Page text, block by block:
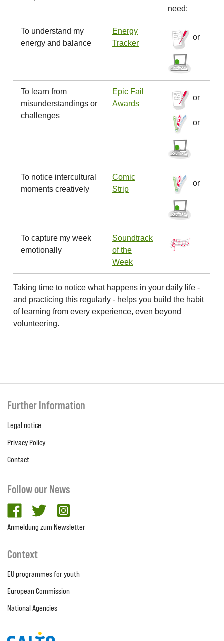
need:
To understand my
energy and balance
Energy
Tracker
or
To learn from
misunderstandings or
challenges
Epic Fail
Awards
or
or
To notice intercultural
moments creatively
Comic
Strip
or
To capture my week
emotionally
Soundtrack
of the
Week
Taking time to notice what happens in your daily life -
and practicing this regularly - helps you build the habit
of learning from every experience, even beyond
volunteering.
Further Information
Legal notice
Privacy Policy
Contact
Follow our News
facebooktwitter
Anmeldung zum Newsletter
Context
EU programmes for youth
European Commission
National Agencies